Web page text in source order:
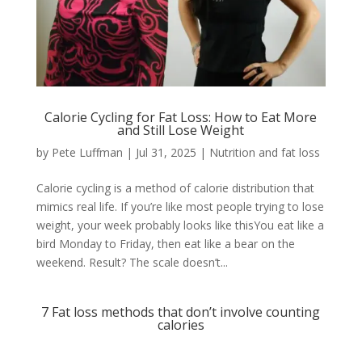
Calorie Cycling for Fat Loss: How to Eat More
and Still Lose Weight
by Pete Luffman | Jul 31, 2025 | Nutrition and fat loss
Calorie cycling is a method of calorie distribution that
mimics real life. If you’re like most people trying to lose
weight, your week probably looks like thisYou eat like a
bird Monday to Friday, then eat like a bear on the
weekend. Result? The scale doesn’t...
7 Fat loss methods that don’t involve counting
calories